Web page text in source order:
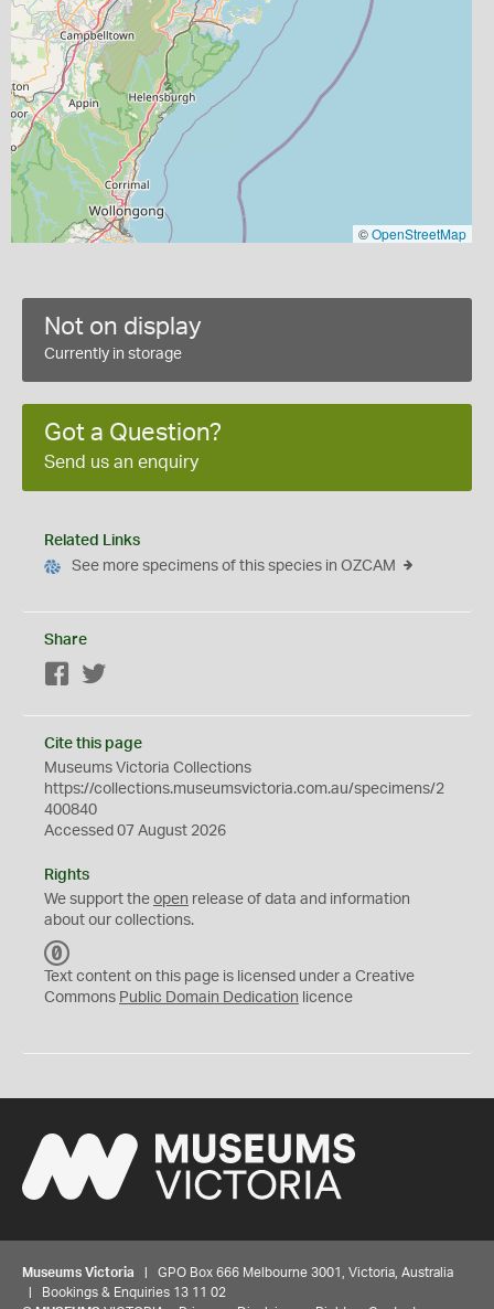
©OpenStreetMap
Not on display
Currently in storage
Got a Question?
Send us an enquiry
Related Links
See more specimens of this species in OZCAM
Share
Facebook
Cite this page
Museums Victoria Collections
https://collections.museumsvictoria.com.au/specimens/2
400840
Accessed 07 August 2026
Rights
We support the open release of data and information
about our collections.
C
0
Text content on this page is licensed under a Creative
Commons Public Domain Dedication licence
Museums Victoria | GPO Box 666 Melbourne 3001, Victoria, Australia
| Bookings & Enquiries 13 11 02